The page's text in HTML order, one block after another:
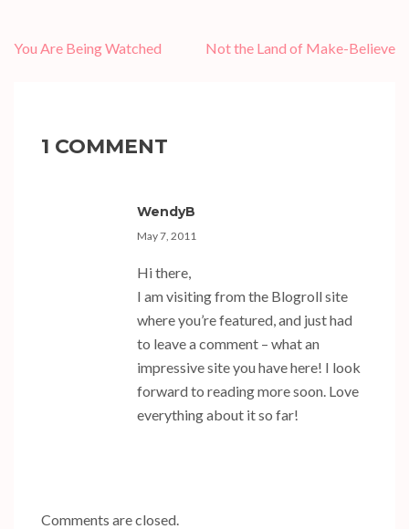
Post
You Are Being Watched Not the Land of Make-Believe
1 COMMENT
WendyB
May 7, 2011
Hi there,
I am visiting from the Blogroll site
where you’re featured, and just had
to leave a comment – what an
impressive site you have here! I look
forward to reading more soon. Love
everything about it so far!
Comments are closed.